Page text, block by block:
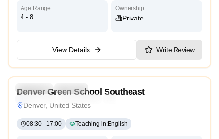
Age Range
4 - 8
Ownership
Private
View Details Write Review
Preschool
Daycare
Denver Green School Southeast
Denver, United States
08:30 - 17:00 Teaching in:English